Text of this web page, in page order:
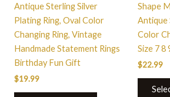
Antique Sterling Silver
Plating Ring, Oval Color
Changing Ring, Vintage
Handmade Statement Rings
Birthday Fun Gift
$19.99
page
Shape
Antique
Color
Size 7 8
$22.99